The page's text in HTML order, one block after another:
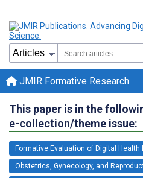
JMIR Formative Research
This paper is in the
e-collection/theme issue:
Formative Evaluation of Digital Health
Obstetrics, Gynecology, and